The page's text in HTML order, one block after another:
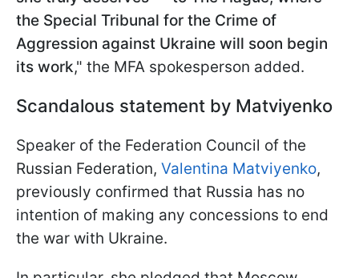
the Special Tribunal for the Crime of
Aggression against Ukraine will soon begin
its work," the MFA spokesperson added.
Scandalous statement by Matviyenko
Speaker of the Federation Council of the
Russian Federation, Valentina Matviyenko,
previously confirmed that Russia has no
intention of making any concessions to end
the war with Ukraine.